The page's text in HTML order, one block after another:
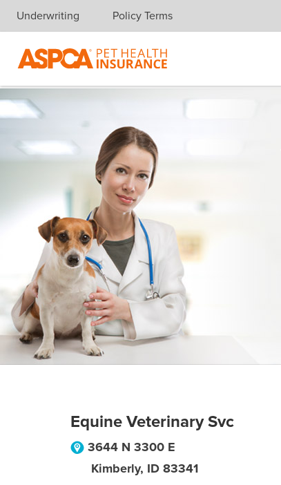
Skip navigation
Underwriting Policy Terms
Equine Veterinary Svc
3644 N 3300 E
Kimberly, ID 83341